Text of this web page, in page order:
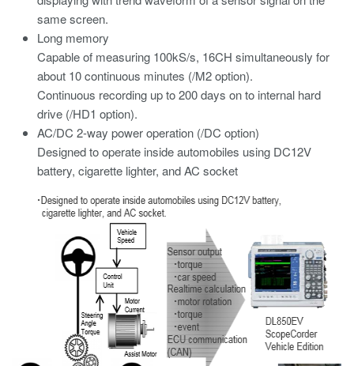
same screen.
Long memory
Capable of measuring 100kS/s, 16CH simultaneously for
about 10 continuous minutes (/M2 option).
Continuous recording up to 200 days on to internal hard
drive (/HD1 option).
AC/DC 2-way power operation (/DC option)
Designed to operate inside automobiles using DC12V
battery, cigarette lighter, and AC socket